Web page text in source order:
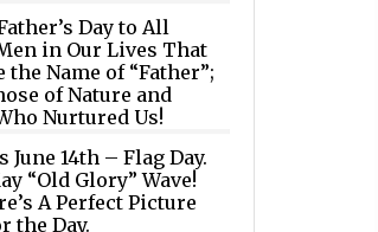
Day to All
in Our Lives That
the Name of “Father”;
of Nature and
Nurtured Us!
June 14th – Flag Day.
“Old Glory” Wave!
A Perfect Picture
the Day.